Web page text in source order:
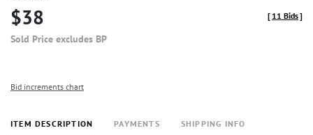
$38
Sold Price excludes BP
[ 11 Bids]
Bid increments chart
ITEM DESCRIPTION PAYMENTS SHIPPING INFO